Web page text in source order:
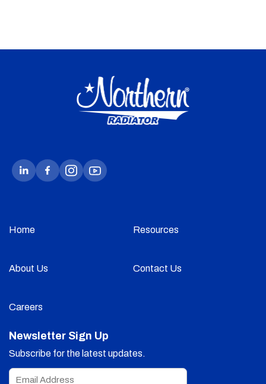
Home Resources
About Us Contact Us
Careers
Newsletter Sign Up
Subscribe for the latest updates.